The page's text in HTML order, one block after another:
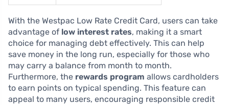
With the Westpac Low Rate Credit Card, users can take
advantage of low interest rates, making it a smart
choice for managing debt effectively. This can help
save money in the long run, especially for those who
may carry a balance from month to month.
Furthermore, the rewards program allows cardholders
to earn points on typical spending. This feature can
appeal to many users, encouraging responsible credit